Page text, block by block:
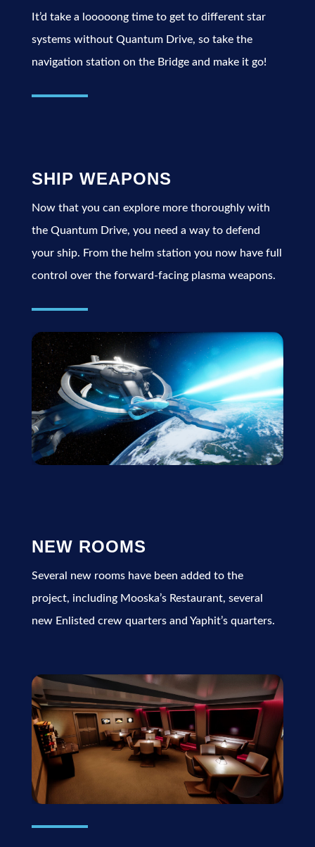
It’d take a looooong time to get to different star
systems without Quantum Drive, so take the
navigation station on the Bridge and make it go!
SHIP WEAPONS
Now that you can explore more thoroughly with
the Quantum Drive, you need a way to defend
your ship. From the helm station you now have full
control over the forward-facing plasma weapons.
NEW ROOMS
Several new rooms have been added to the
project, including Mooska’s Restaurant, several
new Enlisted crew quarters and Yaphit’s quarters.